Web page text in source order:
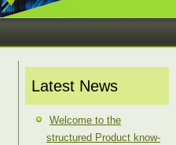
Latest News
Welcome to the
structured Product know-